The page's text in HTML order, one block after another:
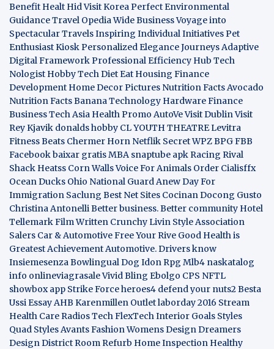
Benefit Healt HidVisit KoreaPerfect Environmental
GuidanceTravel OpediaWide BusinessVoyage into
Spectacular TravelsInspiring Individual InitiativesPet
Enthusiast KioskPersonalized Elegance JourneysAdaptive
Digital FrameworkProfessional Efficiency Hub Tech
Nologist Hobby TechDiet Eat Housing Finance
Development Home Decor Pictures Nutrition Facts Avocado
Nutrition Facts BananaTechnology HardwareFinance
BusinessTech Asia Health Promo AutoVeVisit DublinVisit
Rey Kjavik donalds hobby CL YOUTH THEATRELevitra
FitnessBeats Chermer Horn Netflik SecretWPZBPGFBB
Facebook baixar gratisMBA snaptube apkRacing Rival
Shack Heatss Corn Walls Voice For Animals Order Cialisffx
Ocean Ducks Ohio National GuardAnew Day For
Immigration Saclung Best Net Sites Cocinan Docong Gusto
Christina AntonelliBetter business. Better community Hotel
TellemarkFilm Written Crunchy Livin StyleAssociation
Salers Car & AutomotiveFree Your Rive Good Health is
Greatest AchievementAutomotive. Drivers know
InsiemesenzaBowlingual Dog Idon Rpg Mlb4 naskatalog
info onlineviagrasaleVivid Bling Ebolgo CPS NFTL
showbox app Strike Force heroes4 defend your nuts2Besta
Ussi EssayAHB Karenmillen Outletlaborday 2016 Stream
Health CareRadios TechFlexTechInterior Goals Styles
Quad Styles AvantsFashion WomensDesign Dreamers
Design DistrictRoom Refurb Home Inspection Healthy